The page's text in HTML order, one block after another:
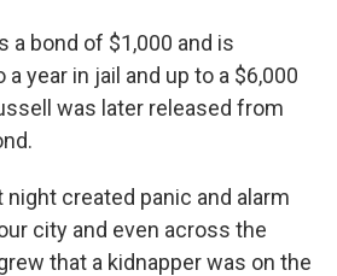
a bond of $1,000 and is
year in jail and up to a $6,000
was later released from
created panic and alarm
city and even across the
that a kidnapper was on the